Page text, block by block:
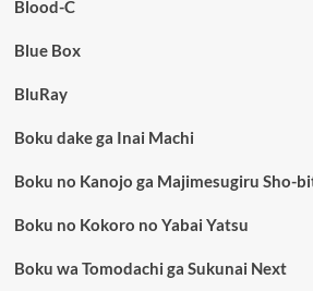
Blood-C
Blue Box
BluRay
Boku dake ga Inai Machi
Boku no Kanojo ga Majimesugiru Sho-
Boku no Kokoro no Yabai Yatsu
Boku wa Tomodachi ga Sukunai Next